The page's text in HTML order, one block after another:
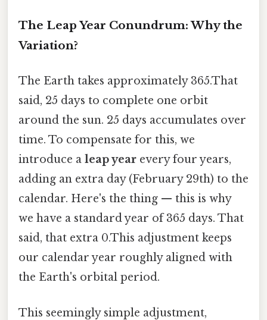
The Leap Year Conundrum: Why the
Variation?
The Earth takes approximately 365.That
said, 25 days to complete one orbit
around the sun. 25 days accumulates over
time. To compensate for this, we
introduce a leap year every four years,
adding an extra day (February 29th) to the
calendar. Here's the thing — this is why
we have a standard year of 365 days. That
said, that extra 0.This adjustment keeps
our calendar year roughly aligned with
the Earth's orbital period.
This seemingly simple adjustment,